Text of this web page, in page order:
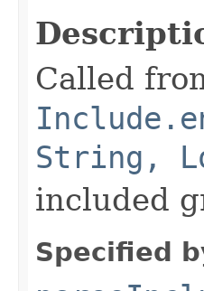
Called
String,
included
Specified